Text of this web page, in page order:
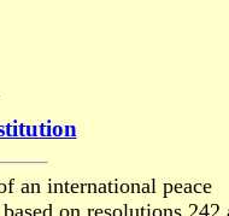
an international peace